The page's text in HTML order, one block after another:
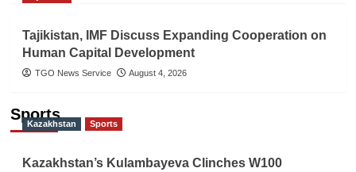
Tajikistan, IMF Discuss Expanding Cooperation on
Human Capital Development
TGO News Service August 4, 2026
Sports
Kazakhstan Sports
Kazakhstan’s Kulambayeva Clinches W100